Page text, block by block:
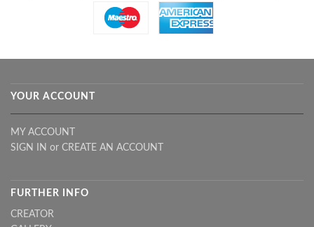
YOUR ACCOUNT
MY ACCOUNT
SIGN IN or CREATE AN ACCOUNT
FURTHER INFO
CREATOR